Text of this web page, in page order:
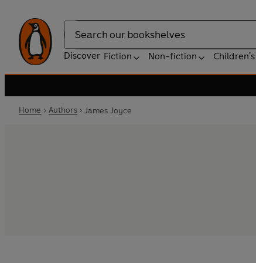
Search
Discover Fiction Non-fiction Children's
Home Authors James Joyce